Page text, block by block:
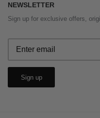
NEWSLETTER
Sign up for exclusive offers,
Sign up